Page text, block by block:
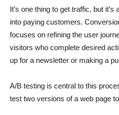
It’s one thing to get traffic, but
into paying customers.
focuses on refining the user
visitors who complete desired
up for a newsletter or making a
A/B testing is central to this
test two versions of a web page